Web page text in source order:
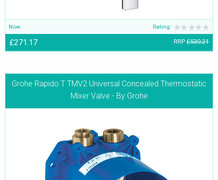
Now Rating:
£271.17 RRP £530.21
Grohe Rapido T TMV2 Universal Concealed Thermostatic
Mixer Valve - By Grohe